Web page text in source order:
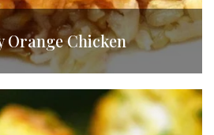
Orange Chicken